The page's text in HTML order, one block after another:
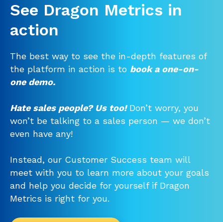
See Dragon Metrics in
action
The best way to see the in-depth features of
the platform in action is to book a one-on-
one demo.
Hate sales people? Us too!Don’t worry, you
won’t be talking to a sales person — we don’t
even have any!
Instead, our Customer Success team will
meet with you to learn more about your goals
and help you decide for yourself if Dragon
Metrics is right for you.